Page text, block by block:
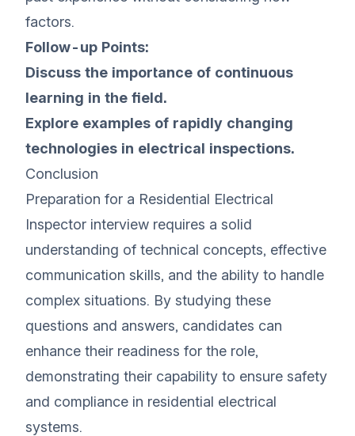
factors.
Follow-up Points:
Discuss the importance of continuous
learning in the field.
Explore examples of rapidly changing
technologies in electrical inspections.
Conclusion
Preparation for a Residential Electrical
Inspector interview requires a solid
understanding of technical concepts, effective
communication skills, and the ability to handle
complex situations. By studying these
questions and answers, candidates can
enhance their readiness for the role,
demonstrating their capability to ensure safety
and compliance in residential electrical
systems.